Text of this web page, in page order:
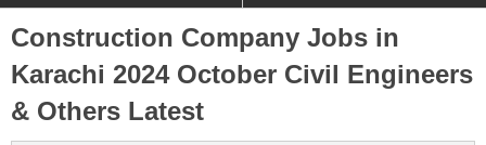
Construction Company Jobs in
Karachi 2024 October Civil Engineers
& Others Latest